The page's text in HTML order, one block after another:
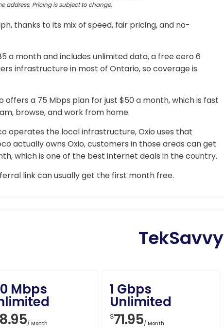
address. Pricing is subject to change.
thanks to its mix of speed, fair pricing, and no-
a month and includes unlimited data, a free eero 6
infrastructure in most of Ontario, so coverage is
offers a 75 Mbps plan for just $50 a month, which is fast
browse, and work from home.
operates the local infrastructure, Oxio uses that
actually owns Oxio, customers in those areas can get
which is one of the best internet deals in the country.
link can usually get the first month free.
TekSavvy
Mbps
/ Month
1 Gbps
Unlimited
$71.95/ Month